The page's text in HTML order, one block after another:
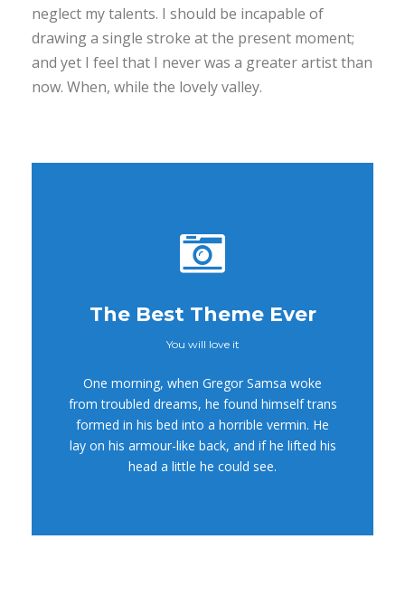
neglect my talents. I should be incapable of
drawing a single stroke at the present moment;
and yet I feel that I never was a greater artist than
now. When, while the lovely valley.
The Best Theme Ever
You will love it
One morning, when Gregor Samsa woke
from troubled dreams, he found himself trans
formed in his bed into a horrible vermin. He
lay on his armour-like back, and if he lifted his
head a little he could see.
This Theme Is
Awesome
This is my last theme